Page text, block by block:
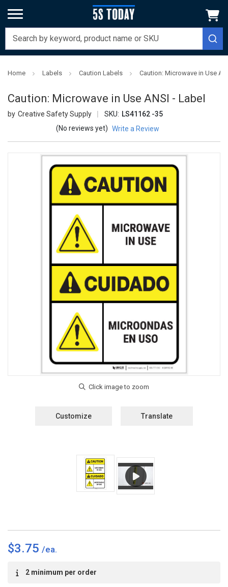
Home Labels Caution Labels Caution: Microwave in Use
Caution: Microwave in Use ANSI - Label
Creative Safety Supply SKU: LS41162 -35
(No reviews yet) Write a Review
Customize Translate
$3.75
Stock:2 minimum per order